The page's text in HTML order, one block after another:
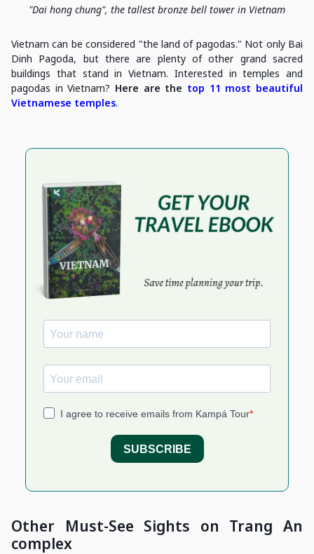
"Dai hong chung", the tallest bronze bell tower in Vietnam
Vietnam can be considered "the land of pagodas." Not only Bai
Dinh Pagoda, but there are plenty of other grand sacred
buildings that stand in Vietnam. Interested in temples and
pagodas in Vietnam? Here are the top 11 most beautiful
Vietnamese temples.
Other Must-See Sights on Trang An
complex